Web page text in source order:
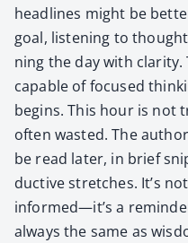
head­lines might be
goal, lis­ten­ing to
ning the day with
capa­ble of focused
begins. This hour is not
often wast­ed. The
be read lat­er, in brief
duc­tive stretch­es. It’s
informed—it’s a
always the same as